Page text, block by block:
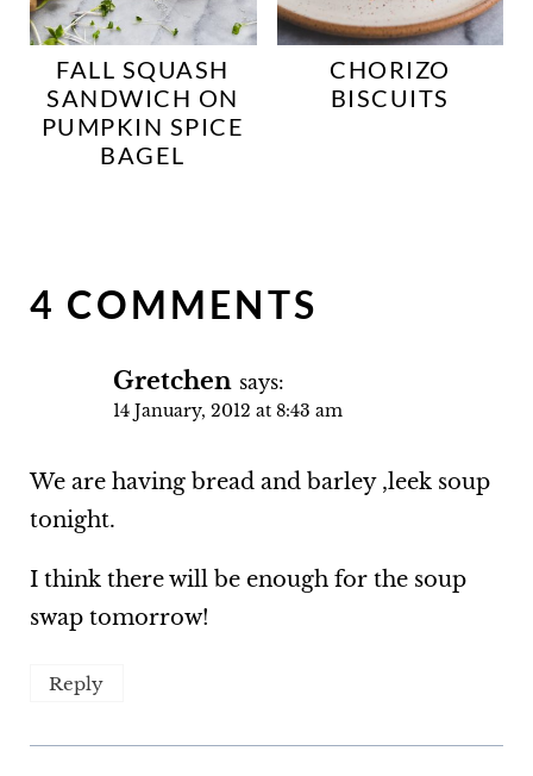
FALL SQUASH
SANDWICH ON
PUMPKIN SPICE
BAGEL
CHORIZO
BISCUITS
4 COMMENTS
Gretchen says:
14 January, 2012 at 8:43 am
We are having bread and barley ,leek soup
tonight.
I think there will be enough for the soup
swap tomorrow!
Reply